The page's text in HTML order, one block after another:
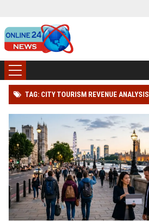
TAG: CITY TOURISM REVENUE ANALYSIS